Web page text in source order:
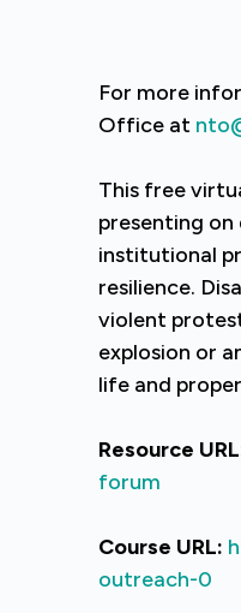
For more
Office at
This free
presenting
institutional
resilience.
violent
explosion or
life and
Resource URL
forum
Course URL:
outreach-0